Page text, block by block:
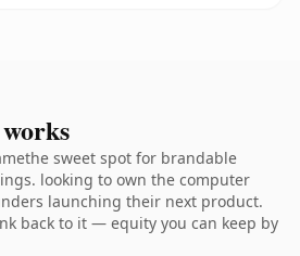
sweet spot for brandable
looking to own the computer
launching their next product.
back to it — equity you can keep by